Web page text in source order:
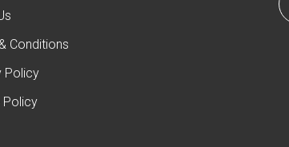
Conditions
Policy
Policy